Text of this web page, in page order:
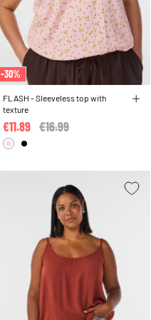
-30%
FLASH - Sleeveless top with
texture
Price reduced from
€16.99
€11.89